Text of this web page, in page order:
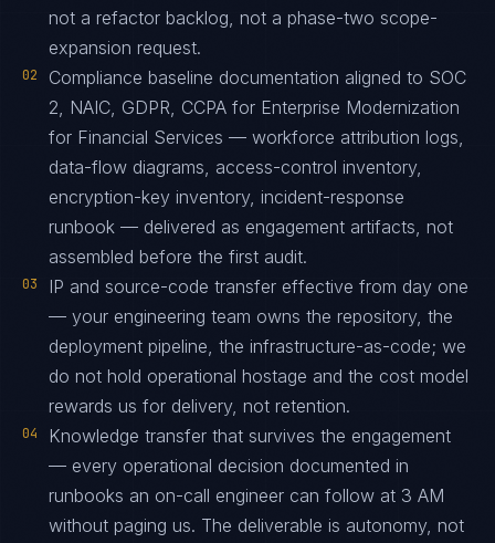
not a refactor backlog, not a phase-two scope-
expansion request.
02
Compliance baseline documentation aligned to SOC
2, NAIC, GDPR, CCPA for Enterprise Modernization
for Financial Services — workforce attribution logs,
data-flow diagrams, access-control inventory,
encryption-key inventory, incident-response
runbook — delivered as engagement artifacts, not
assembled before the first audit.
03
IP and source-code transfer effective from day one
— your engineering team owns the repository, the
deployment pipeline, the infrastructure-as-code; we
do not hold operational hostage and the cost model
rewards us for delivery, not retention.
04
Knowledge transfer that survives the engagement
— every operational decision documented in
runbooks an on-call engineer can follow at 3 AM
without paging us. The deliverable is autonomy, not